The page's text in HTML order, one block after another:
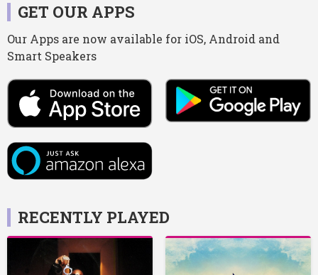
GET OUR APPS
Our Apps are now available for iOS, Android and
Smart Speakers
RECENTLY PLAYED